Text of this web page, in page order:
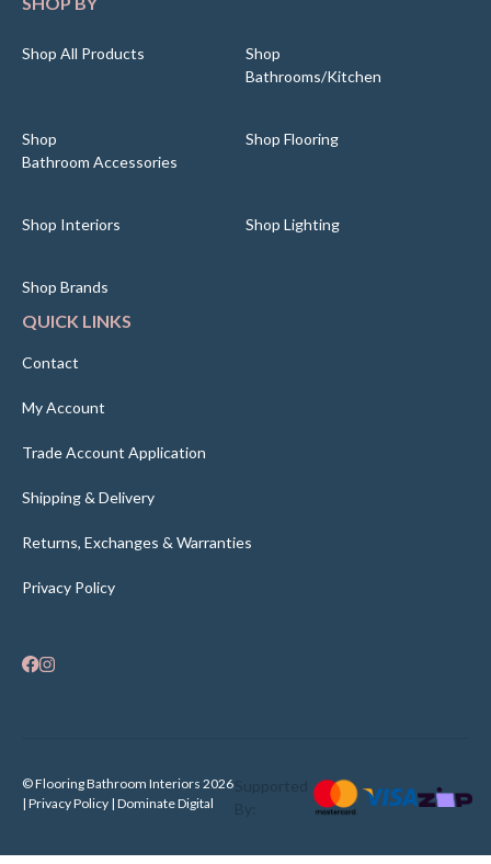
Shop All Products
Shop
Bathrooms/Kitchen
Shop
Bathroom Accessories
Shop Flooring
Shop Interiors Shop Lighting
Shop Brands
QUICK LINKS
Contact
My Account
Trade Account Application
Shipping & Delivery
Returns, Exchanges & Warranties
Privacy Policy
© Flooring Bathroom Interiors 2026
| Privacy Policy | Dominate Digital